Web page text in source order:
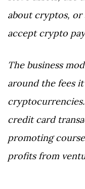
about cryptos,
accept crypto
The business
around the fees
credit card
promoting
profits from